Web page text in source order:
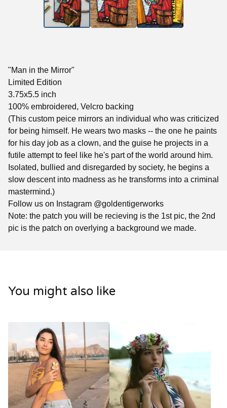
"Man in the Mirror"
Limited Edition
3.75x5.5 inch
100% embroidered, Velcro backing
(This custom peice mirrors an individual who was criticized
for being himself. He wears two masks -- the one he paints
for his day job as a clown, and the guise he projects in a
futile attempt to feel like he's part of the world around him.
Isolated, bullied and disregarded by society, he begins a
slow descent into madness as he transforms into a criminal
mastermind.)
Follow us on Instagram @goldentigerworks
Note: the patch you will be recieving is the 1st pic, the 2nd
pic is the patch on overlying a background we made.
You might also like